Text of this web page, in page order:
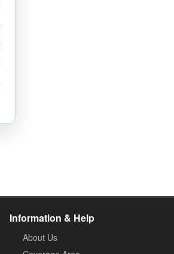
Information & Help
About Us